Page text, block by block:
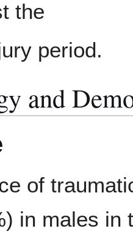
the
period.
and
of
in males in